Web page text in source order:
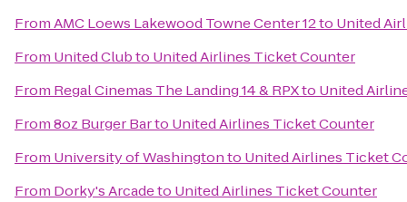
FromAMC Loews Lakewood Towne Center 12to United
From United Clubto United Airlines Ticket Counter
From Regal Cinemas The Landing 14 & RPXto United
From8oz Burger Barto United Airlines Ticket Counter
From University of Washingtonto United Airlines Ticket
From Dorky's Arcadeto United Airlines Ticket Counter